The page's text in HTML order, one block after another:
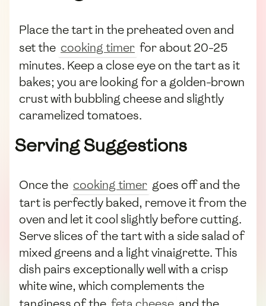
Place the tart in the preheated oven and
set the cooking timer for about 20-25
minutes. Keep a close eye on the tart as it
bakes; you are looking for a golden-brown
crust with bubbling cheese and slightly
caramelized tomatoes.
Serving Suggestions
Once the cooking timer goes off and the
tart is perfectly baked, remove it from the
oven and let it cool slightly before cutting.
Serve slices of the tart with a side salad of
mixed greens and a light vinaigrette. This
dish pairs exceptionally well with a crisp
white wine, which complements the